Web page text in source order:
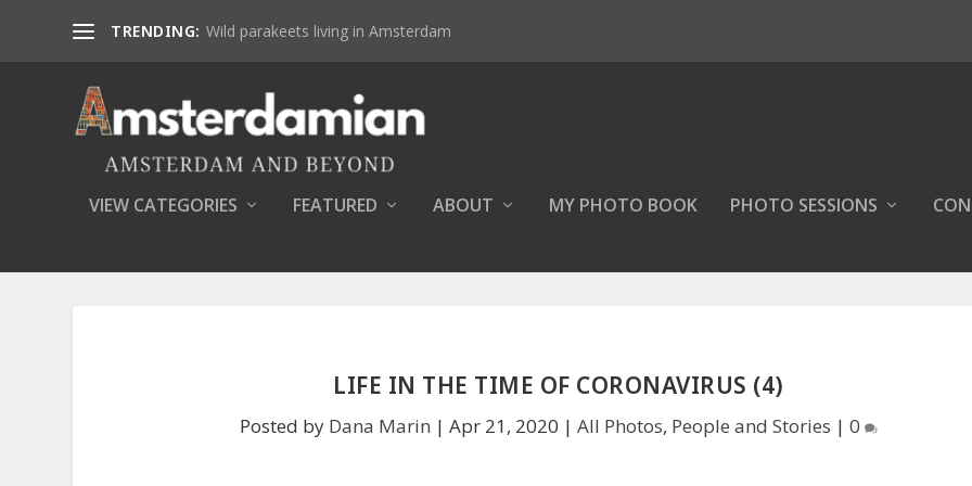
TRENDING: Wild parakeets living in Amsterdam
VIEW CATEGORIES FEATURED ABOUT MY PHOTO BOOK PHOTO SESSIONS
LIFE IN THE TIME OF CORONAVIRUS (4)
Posted by Dana Marin | Apr 21, 2020 | All Photos, People and Stories | 0